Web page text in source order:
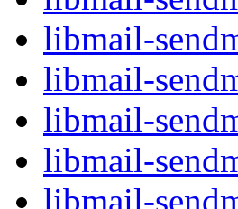
libmail-
libmail-
libmail-
libmail-
libmail-